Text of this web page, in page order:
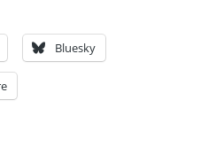
Bluesky